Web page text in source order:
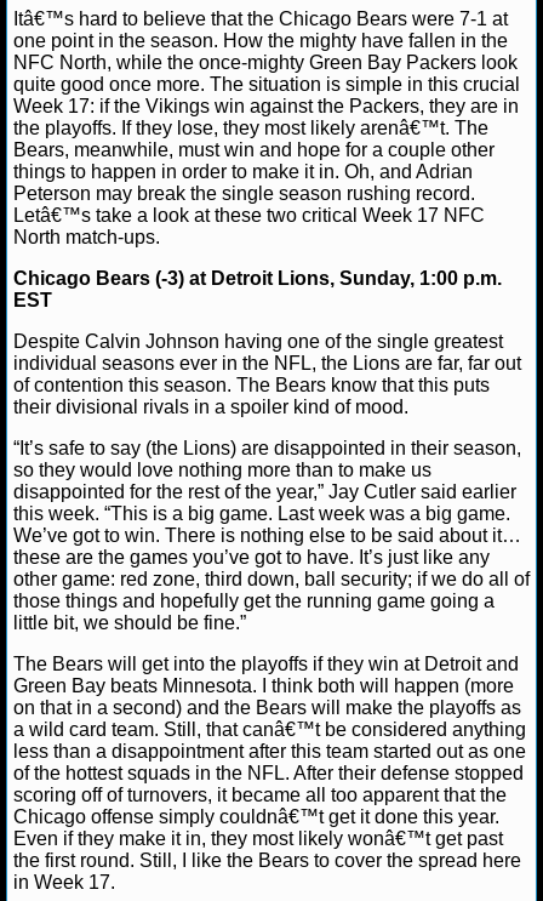
NFL STATS
NFL ODDS
NFL GAME LOGS
NFL TEAMS
NCAA FOOTBALL
NCAAF NEWS
NCAAF SCORES
NCAAF STANDINGS
NCAAF STATS
NCAAF ODDS
NCAAF GAME LOGS
NBA
NBA NEWS
NBA SCORES
NBA STANDINGS
Lucas M. December 30, 2012 News NFL
Itâ€™s hard to believe that the Chicago Bears were 7-1 at
one point in the season. How the mighty have fallen in the
NFC North, while the once-mighty Green Bay Packers look
quite good once more. The situation is simple in this crucial
Week 17: if the Vikings win against the Packers, they are in
the playoffs. If they lose, they most likely arenâ€™t. The
Bears, meanwhile, must win and hope for a couple other
things to happen in order to make it in. Oh, and Adrian
Peterson may break the single season rushing record.
Letâ€™s take a look at these two critical Week 17 NFC
North match-ups.
Chicago Bears (-3) at Detroit Lions, Sunday, 1:00 p.m.
EST
Despite Calvin Johnson having one of the single greatest
individual seasons ever in the NFL, the Lions are far, far out
of contention this season. The Bears know that this puts
their divisional rivals in a spoiler kind of mood.
“It’s safe to say (the Lions) are disappointed in their season,
so they would love nothing more than to make us
disappointed for the rest of the year,” Jay Cutler said earlier
this week. “This is a big game. Last week was a big game.
We’ve got to win. There is nothing else to be said about it…
these are the games you’ve got to have. It’s just like any
other game: red zone, third down, ball security; if we do all of
those things and hopefully get the running game going a
little bit, we should be fine.”
The Bears will get into the playoffs if they win at Detroit and
Green Bay beats Minnesota. I think both will happen (more
on that in a second) and the Bears will make the playoffs as
a wild card team. Still, that canâ€™t be considered anything
less than a disappointment after this team started out as one
of the hottest squads in the NFL. After their defense stopped
scoring off of turnovers, it became all too apparent that the
Chicago offense simply couldnâ€™t get it done this year.
Even if they make it in, they most likely wonâ€™t get past
the first round. Still, I like the Bears to cover the spread here
in Week 17.